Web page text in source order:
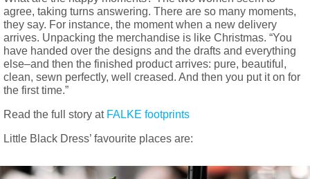
agree, taking turns answering. There are so many moments,
they say. For instance, the moment when a new delivery
arrives. Unpacking the merchandise is like Christmas. “You
have handed over the designs and the drafts and everything
else–and then the finished product arrives: pure, beautiful,
clean, sewn perfectly, well creased. And then you put it on for
the first time.”
Read the full story at FALKE footprints
Little Black Dress’ favourite places are: